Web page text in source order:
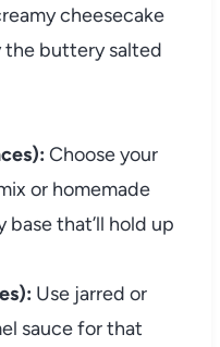
cheesecake
buttery salted
Choose your
or homemade
that’ll hold up
Use jarred or
sauce for that